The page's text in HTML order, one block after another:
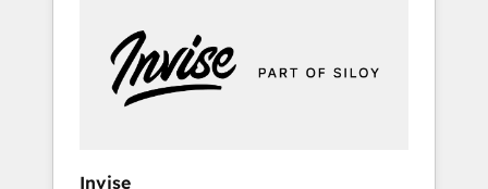
Custom Integrations Slash months from your
API Integration project... ⬅️ Click "Contact
Business" ⬅️ to access 150+ Kickstart
Invise